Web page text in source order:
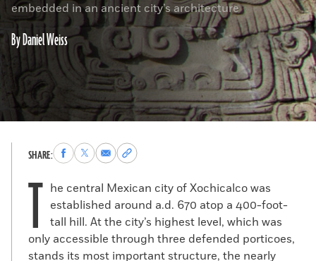
By Daniel Weiss
embedded in an ancient city’s architecture
SHARE:Share
to
Facebook
Share
to
X
Share
via
Email
Copy
permalink
to
clipboard
T he central Mexican city of Xochicalco was
established around a.d. 670 atop a 400-foot-
tall hill. At the city’s highest level, which was
only accessible through three defended porticoes,
stands its most important structure, the nearly